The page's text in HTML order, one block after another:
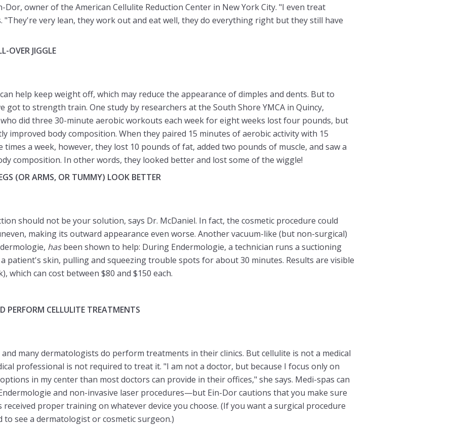
Dor, owner of the American Cellulite Reduction Center in New York City. "I even treat
"They're very lean, they work out and eat well, they do everything right but they still have
OVER JIGGLE
help keep weight off, which may reduce the appearance of dimples and dents. But to
got to strength train. One study by researchers at the South Shore YMCA in Quincy,
did three 30-minute aerobic workouts each week for eight weeks lost four pounds, but
improved body composition. When they paired 15 minutes of aerobic activity with 15
a week, however, they lost 10 pounds of fat, added two pounds of muscle, and saw a
composition. In other words, they looked better and lost some of the wiggle!
(OR ARMS, OR TUMMY) LOOK BETTER
should not be your solution, says Dr. McDaniel. In fact, the cosmetic procedure could
making its outward appearance even worse. Another vacuum-like (but non-surgical)
hasbeen shown to help: During Endermologie, a technician runs a suctioning
patient's skin, pulling and squeezing trouble spots for about 30 minutes. Results are visible
which can cost between $80 and $150 each.
CELLULITE TREATMENTS
many dermatologists do perform treatments in their clinics. But cellulite is not a medical
professional is not required to treat it. "I am not a doctor, but because I focus only on
in my center than most doctors can provide in their offices," she says. Medi-spas can
and non-invasive laser procedures—but Ein-Dor cautions that you make sure
received proper training on whatever device you choose. (If you want a surgical procedure
to see a dermatologist or cosmetic surgeon.)